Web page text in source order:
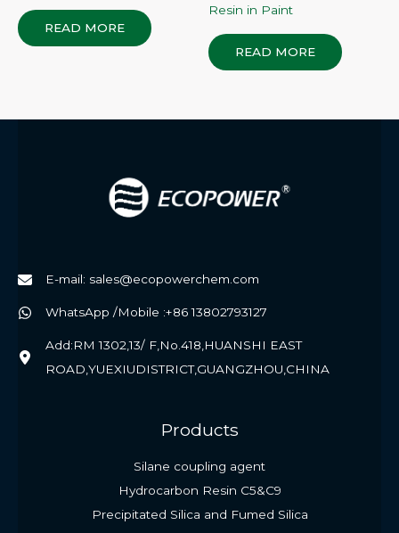
READ MORE
Resin in Paint
READ MORE
E-mail: sales@ecopowerchem.com
WhatsApp /Mobile :+86 13802793127
Add:RM 1302,13/ F,No.418,HUANSHI EAST
ROAD,YUEXIUDISTRICT,GUANGZHOU,CHINA
Products
Silane coupling agent
Hydrocarbon Resin C5&C9
Precipitated Silica and Fumed Silica